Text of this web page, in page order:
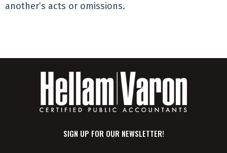
another’s acts or omissions.
SIGN UP FOR OUR NEWSLETTER!